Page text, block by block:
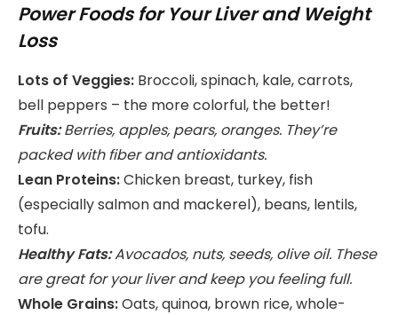
Power Foods for Your Liver and Weight
Loss
Lots of Veggies: Broccoli, spinach, kale, carrots,
bell peppers – the more colorful, the better!
Fruits:Berries, apples, pears, oranges. They’re
packed with fiber and antioxidants.
Lean Proteins:Chicken breast, turkey, fish
(especially salmon and mackerel), beans, lentils,
tofu.
Healthy Fats:Avocados, nuts, seeds, olive oil. These
are great for your liver and keep you feeling full.
Whole Grains:Oats, quinoa, brown rice, whole-